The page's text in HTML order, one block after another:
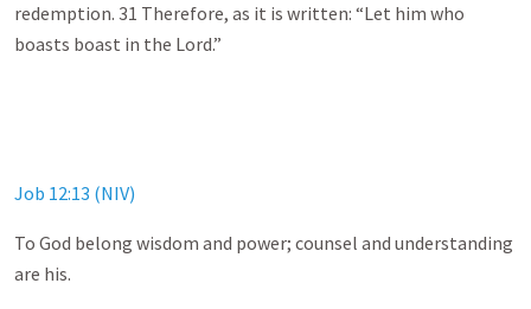
redemption. 31 Therefore, as it is written: “Let him who
boasts boast in the Lord.”
Job 12:13 (NIV)
To God belong wisdom and power; counsel and understanding
are his.